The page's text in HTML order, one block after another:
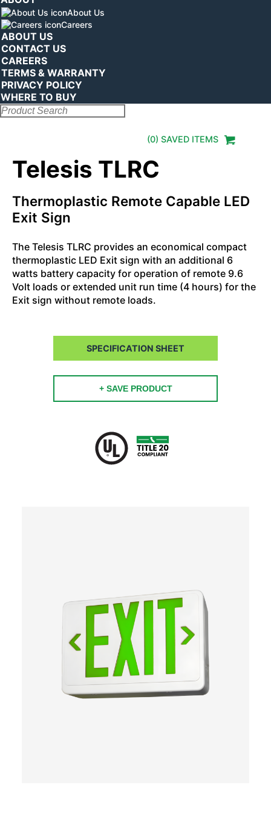
About Us
Careers
ABOUT US
CONTACT US
CAREERS
TERMS & WARRANTY
PRIVACY POLICY
WHERE TO BUY
Search:
(0) SAVED ITEMS
Telesis TLRC
Thermoplastic Remote Capable LED
Exit Sign
The Telesis TLRC provides an economical compact
thermoplastic LED Exit sign with an additional 6
watts battery capacity for operation of remote 9.6
Volt loads or extended unit run time (4 hours) for the
Exit sign without remote loads.
SPECIFICATION SHEET
+ SAVE PRODUCT